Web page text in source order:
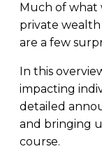
Much of what
private
are a few
In this
impacting
detailed
and bringing
course.